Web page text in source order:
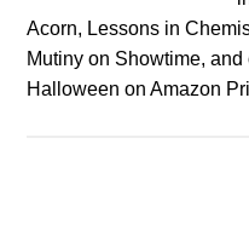
Acorn, Lessons in
Mutiny on Showtime,
Halloween on Amazon